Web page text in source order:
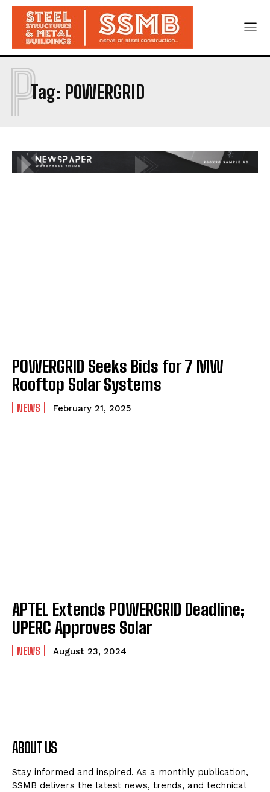
Tag: POWERGRID
P
POWERGRID Seeks Bids for 7 MW
Rooftop Solar Systems
NEWS February 21, 2025
APTEL Extends POWERGRID Deadline;
UPERC Approves Solar
NEWS August 23, 2024
ABOUT US
Stay informed and inspired. As a monthly publication,
SSMB delivers the latest news, trends, and technical